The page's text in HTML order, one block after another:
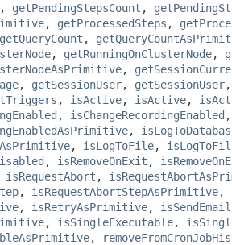
, getPendingStepsCount ,
, getProcessedSteps ,
getQueryCount ,
, getRunningOnClusterNode,
,
, getSessionUser, getSessionUser
, isActive, isActive,
, isChangeRecordingEnabled
,
, isLogToFile,
, isRemoveOnExit ,
isRequestAbort ,
, isRequestAbortStepAsPrimitive,
, isRetryAsPrimitive, isSendEmail
, isSingleExecutable,
,